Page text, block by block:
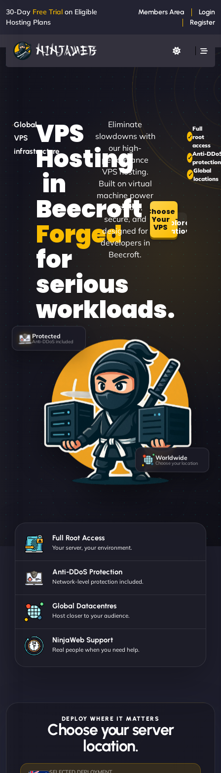
30-Day Free Trial on Eligible
Hosting Plans
Members Area
Login
Register
Global
VPS
infrastructure
VPS
Hosting
in
Beecroft
Forged
for
serious
workloads.
Eliminate
slowdowns with
our high-
performance
VPS hosting.
Built on virtual
machine power
– flexible,
secure, and
designed for
developers in
Beecroft.
Choose
Your
VPSExplore
Locations
Full
root
access
Anti-
protection
Global
locations
Protected
Anti-DDoS included
Worldwide
Choose your location
Full Root Access
Your server, your environment.
Anti-DDoS Protection
Network-level protection included.
Global Datacentres
Host closer to your audience.
NinjaWeb Support
Real people when you need help.
DEPLOY WHERE IT MATTERS
Choose your server
location.